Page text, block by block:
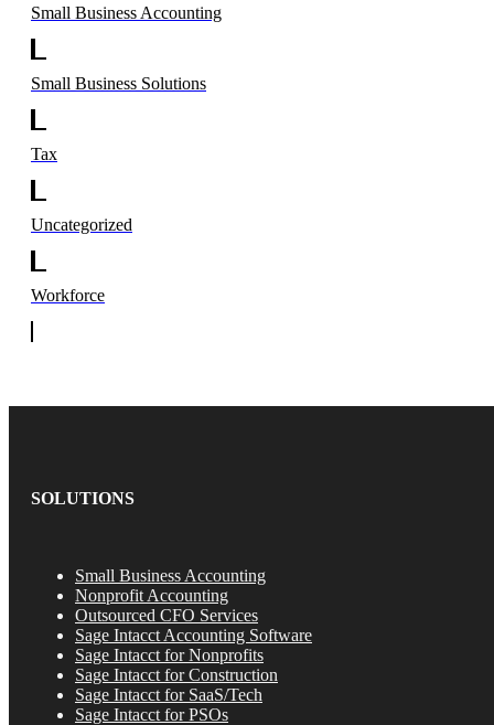
Small Business Accounting
Small Business Solutions
Tax
Uncategorized
Workforce
SOLUTIONS
Small Business Accounting
Nonprofit Accounting
Outsourced CFO Services
Sage Intacct Accounting Software
Sage Intacct for Nonprofits
Sage Intacct for Construction
Sage Intacct for SaaS/Tech
Sage Intacct for PSOs